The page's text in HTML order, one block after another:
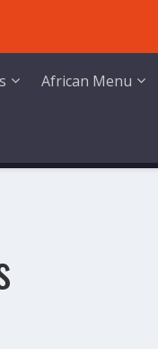
African Menu